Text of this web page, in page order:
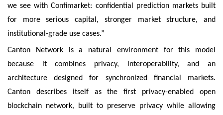
we see with Confimarket: confidential prediction markets built
for more serious capital, stronger market structure, and
institutional-grade use cases.”
Canton Network is a natural environment for this model
because it combines privacy, interoperability, and an
architecture designed for synchronized financial markets.
Canton describes itself as the first privacy-enabled open
blockchain network, built to preserve privacy while allowing